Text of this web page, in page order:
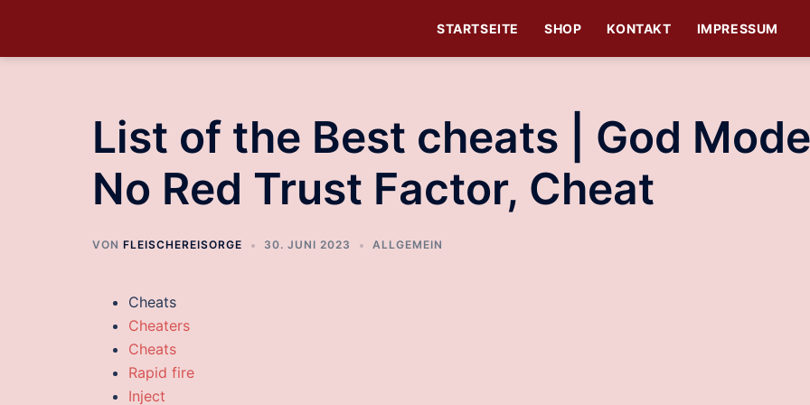
STARTSEITE SHOP KONTAKT IMPRESSUM
List of the Best cheats | God
No Red Trust Factor, Cheat
VON FLEISCHEREISORGE 30. JUNI 2023 ALLGEMEIN
Cheats
Cheaters
Cheats
Rapid fire
Inject